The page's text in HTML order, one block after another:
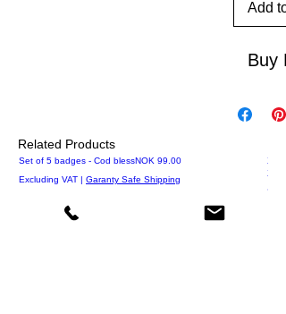
Add
Buy
Related Products
Set of 5 badges - Cod blessPrice
NOK 99.00
Excluding VAT | Garanty Safe Shipping
XS
XS